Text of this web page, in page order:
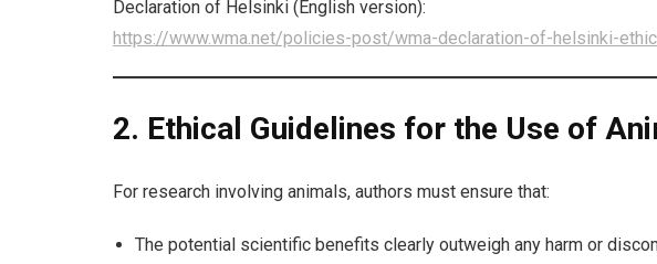
Declaration of Helsinki (English version):
https://www.wma.net/policies-post/wma-declaration-of-helsinki-
2. Ethical Guidelines for the Use of
For research involving animals, authors must ensure that:
The potential scientific benefits clearly outweigh any harm or